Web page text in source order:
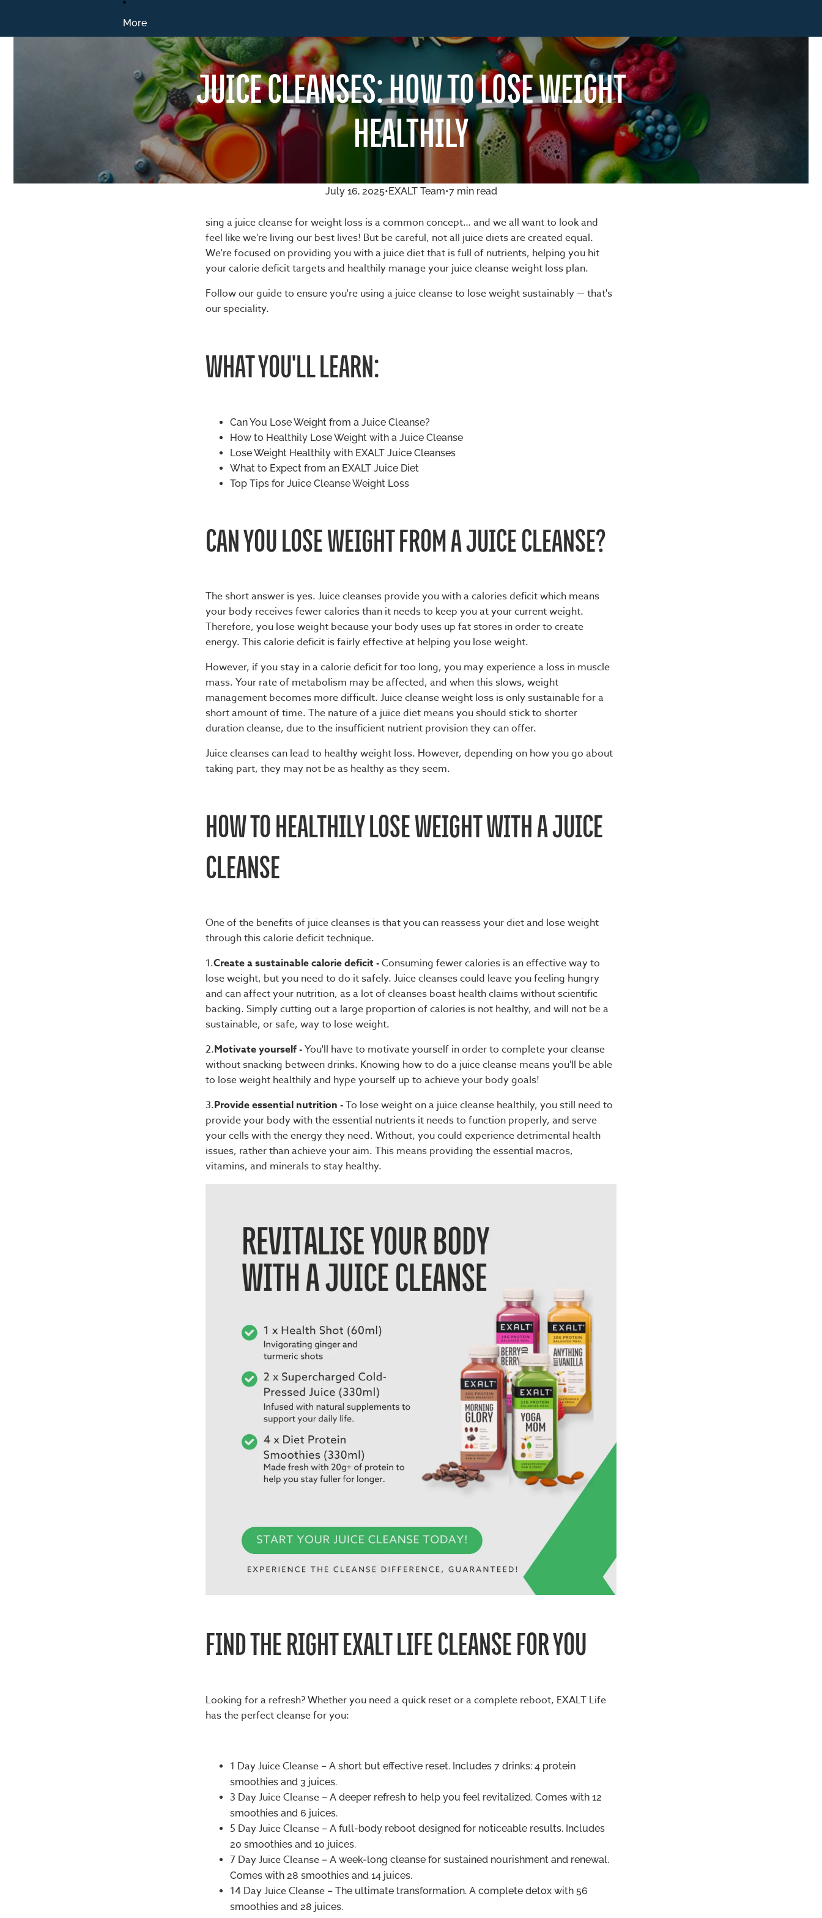
More
JUICE CLEANSES: HOW TO LOSE WEIGHT
HEALTHILY
July 16, 2025•EXALT Team•7 min read
sing a juice cleanse for weight loss is a common concept… and we all want to look and
feel like we're living our best lives! But be careful, not all juice diets are created equal.
We're focused on providing you with a juice diet that is full of nutrients, helping you hit
your calorie deficit targets and healthily manage your juice cleanse weight loss plan.
Follow our guide to ensure you're using a juice cleanse to lose weight sustainably — that's
our speciality.
WHAT YOU'LL LEARN:
Can You Lose Weight from a Juice Cleanse?
How to Healthily Lose Weight with a Juice Cleanse
Lose Weight Healthily with EXALT Juice Cleanses
What to Expect from an EXALT Juice Diet
Top Tips for Juice Cleanse Weight Loss
CAN YOU LOSE WEIGHT FROM A JUICE CLEANSE?
The short answer is yes. Juice cleanses provide you with a calories deficit which means
your body receives fewer calories than it needs to keep you at your current weight.
Therefore, you lose weight because your body uses up fat stores in order to create
energy. This calorie deficit is fairly effective at helping you lose weight.
However, if you stay in a calorie deficit for too long, you may experience a loss in muscle
mass. Your rate of metabolism may be affected, and when this slows, weight
management becomes more difficult. Juice cleanse weight loss is only sustainable for a
short amount of time. The nature of a juice diet means you should stick to shorter
duration cleanse, due to the insufficient nutrient provision they can offer.
Juice cleanses can lead to healthy weight loss. However, depending on how you go about
taking part, they may not be as healthy as they seem.
HOW TO HEALTHILY LOSE WEIGHT WITH A JUICE
CLEANSE
One of the benefits of juice cleanses is that you can reassess your diet and lose weight
through this calorie deficit technique.
1.Create a sustainable calorie deficit -Consuming fewer calories is an effective way to
lose weight, but you need to do it safely. Juice cleanses could leave you feeling hungry
and can affect your nutrition, as a lot of cleanses boast health claims without scientific
backing. Simply cutting out a large proportion of calories is not healthy, and will not be a
sustainable, or safe, way to lose weight.
2.Motivate yourself -You'll have to motivate yourself in order to complete your cleanse
without snacking between drinks. Knowing how to do a juice cleanse means you'll be able
to lose weight healthily and hype yourself up to achieve your body goals!
3.Provide essential nutrition -To lose weight on a juice cleanse healthily, you still need to
provide your body with the essential nutrients it needs to function properly, and serve
your cells with the energy they need. Without, you could experience detrimental health
issues, rather than achieve your aim. This means providing the essential macros,
vitamins, and minerals to stay healthy.
FIND THE RIGHT EXALT LIFE CLEANSE FOR YOU
Looking for a refresh? Whether you need a quick reset or a complete reboot, EXALT Life
has the perfect cleanse for you:
1 Day Juice Cleanse – A short but effective reset. Includes 7 drinks: 4 protein
smoothies and 3 juices.
3 Day Juice Cleanse – A deeper refresh to help you feel revitalized. Comes with 12
smoothies and 6 juices.
5 Day Juice Cleanse – A full-body reboot designed for noticeable results. Includes
20 smoothies and 10 juices.
7 Day Juice Cleanse – A week-long cleanse for sustained nourishment and renewal.
Comes with 28 smoothies and 14 juices.
14 Day Juice Cleanse – The ultimate transformation. A complete detox with 56
smoothies and 28 juices.